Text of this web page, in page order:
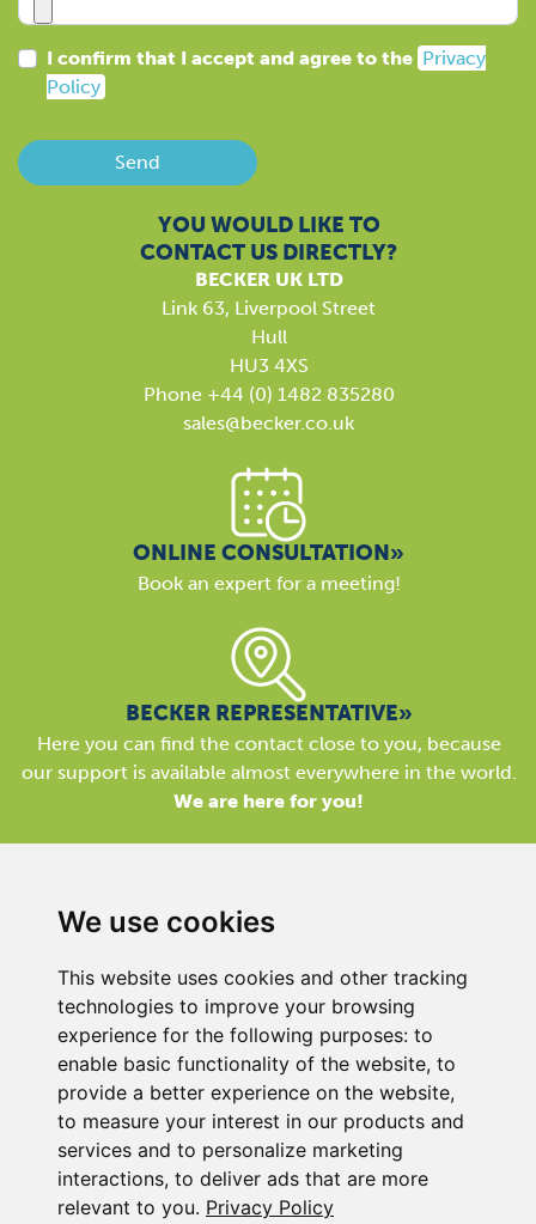
We use cookies
This website uses cookies and other tracking
technologies to improve your browsing
experience for the following purposes: to
enable basic functionality of the website, to
provide a better experience on the website,
to measure your interest in our products and
services and to personalize marketing
interactions, to deliver ads that are more
relevant to you. Privacy Policy
I confirm that I accept and agree to the Privacy
Policy
Send
YOU WOULD LIKE TO
CONTACT US DIRECTLY?
BECKER UK LTD
Link 63, Liverpool Street
Hull
HU3 4XS
Phone +44 (0) 1482 835280
sales@becker.co.uk
ONLINE CONSULTATION»
Book an expert for a meeting!
BECKER REPRESENTATIVE»
Here you can find the contact close to you, because
our support is available almost everywhere in the world.
We are here for you!
BECKER UK LTD
Link 63, Liverpool Street
Hull
HU3 4XS
Phone +44 (0) 1482 835280
Company Details
Privacy Policy